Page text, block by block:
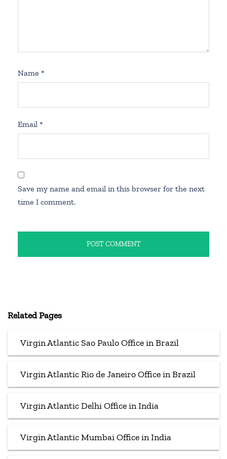
Name *
Email *
Save my name and email in this browser for the next
time I comment.
Related Pages
Virgin Atlantic Sao Paulo Office in Brazil
Virgin Atlantic Rio de Janeiro Office in Brazil
Virgin Atlantic Delhi Office in India
Virgin Atlantic Mumbai Office in India